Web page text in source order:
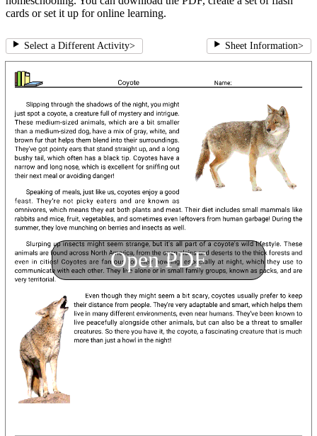
cards or set it up for online learning.
Select a Different Activity> Sheet Information>
Open PDF